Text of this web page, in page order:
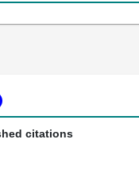
citations